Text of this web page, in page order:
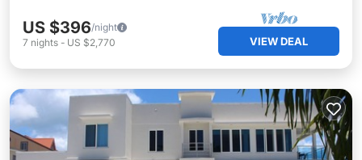
US $396/night
7 nights - US $2,770 VIEW DEAL